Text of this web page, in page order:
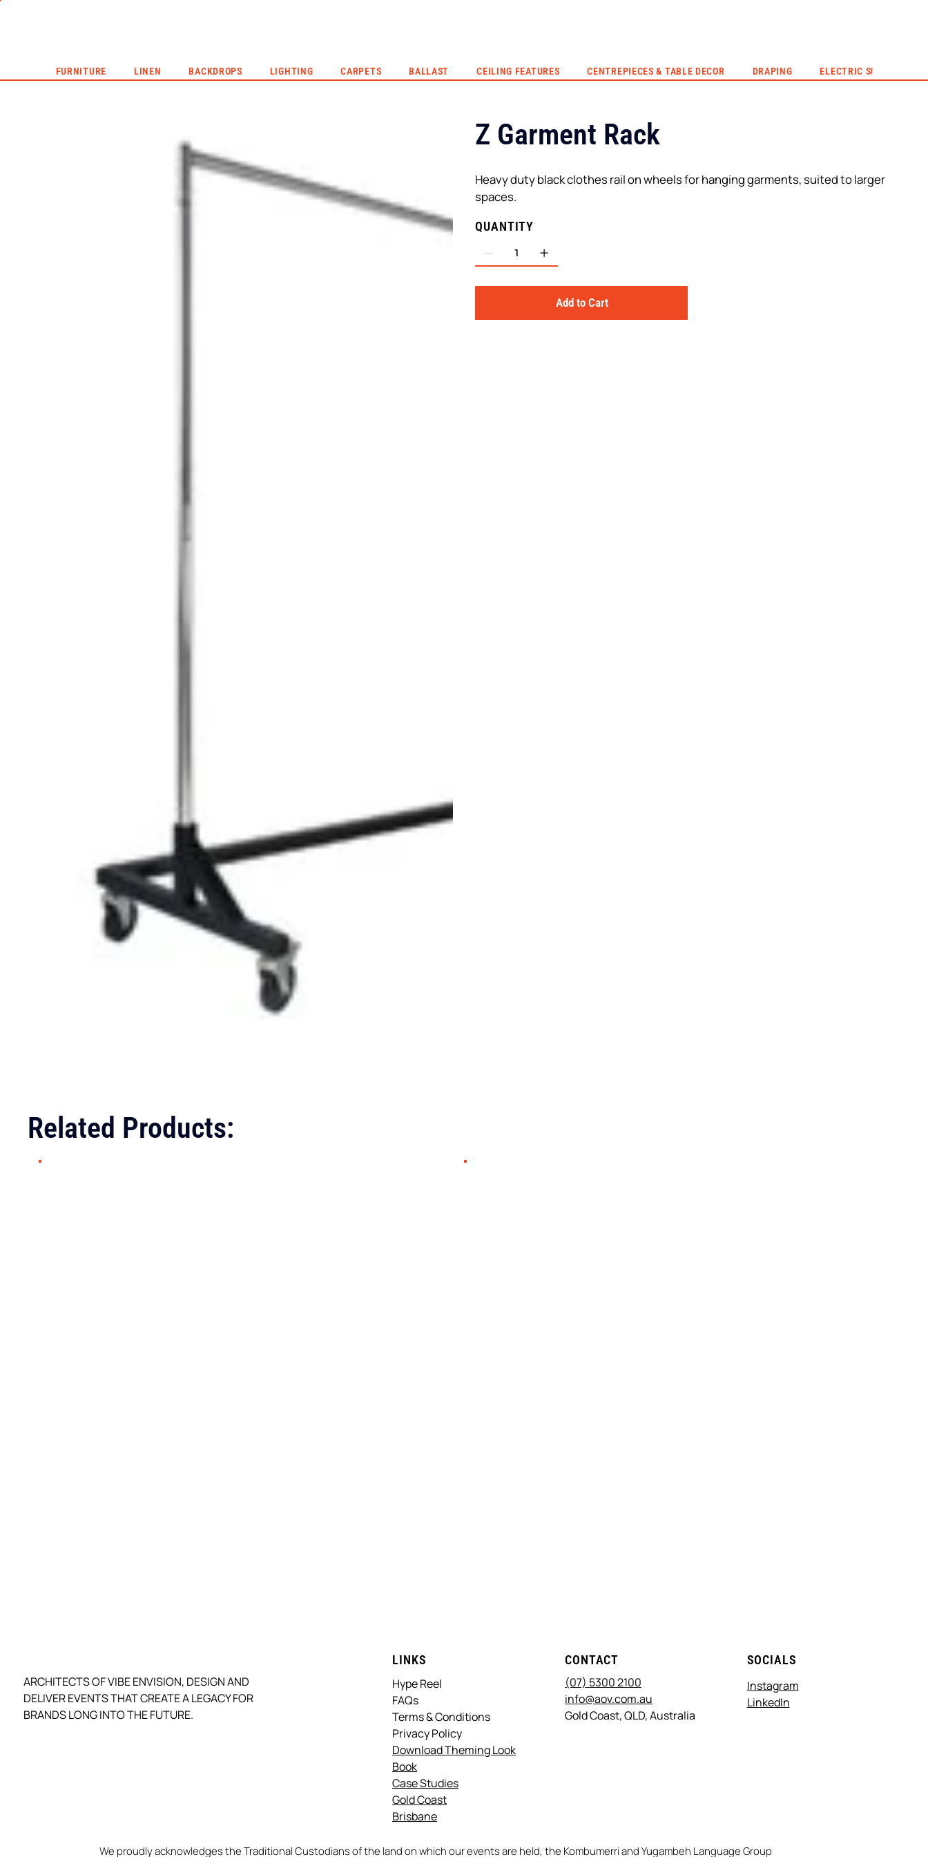
FURNITURE LINEN BACKDROPS LIGHTING CARPETS BALLAST CEILING FEATURES CENTREPIECES & TABLE DECOR DRAPING ELECTRIC SUNSET
Z Garment Rack
Heavy duty black clothes rail on wheels for hanging garments, suited to larger
spaces.
QUANTITY
Add to Cart
Related Products:
ARCHITECTS OF VIBE ENVISION, DESIGN AND
DELIVER EVENTS THAT CREATE A LEGACY FOR
BRANDS LONG INTO THE FUTURE.
LINKS
Hype Reel
FAQs
Terms & Conditions
Privacy Policy
Download Theming Look
Book
Case Studies
Gold Coast
Brisbane
CONTACT
(07) 5300 2100
info@aov.com.au
Gold Coast, QLD, Australia
SOCIALS
Instagram
LinkedIn
We proudly acknowledges the Traditional Custodians of the land on which our events are held, the Kombumerri and Yugambeh Language Group